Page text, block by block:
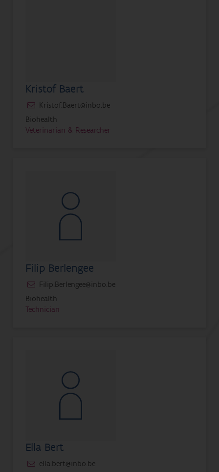
Kristof Baert
Kristof.Baert@inbo.be
Biohealth
Veterinarian & Researcher
Filip Berlengee
Filip.Berlengee@inbo.be
Biohealth
Technician
Ella Bert
ella.bert@inbo.be